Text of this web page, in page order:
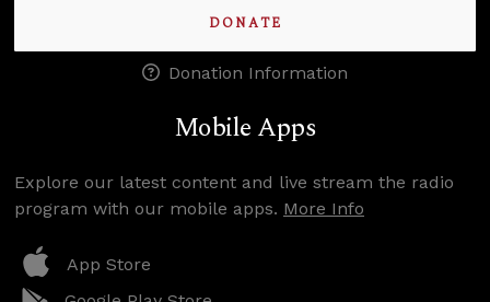
DONATE
Donation Information
Mobile Apps
Explore our latest content and live stream the radio
program with our mobile apps. More Info
App Store